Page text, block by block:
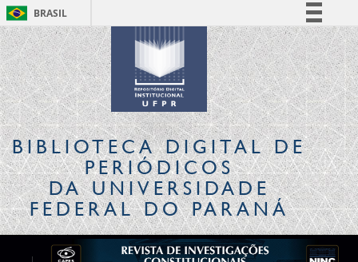
BRASIL
Simplifique!
Comunica BR
Participe
Acesso à informação
Legislação
Canais
BIBLIOTECA DIGITALDE
PERIÓDICOS
DA UNIVERSIDADE
FEDERAL DO PARANÁ